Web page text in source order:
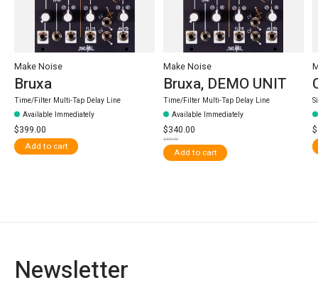
Make Noise
Bruxa
Time/Filter Multi-Tap Delay Line
Available Immediately
$399.00
Add to cart
Make Noise
Bruxa, DEMO UNIT
Time/Filter Multi-Tap Delay Line
Available Immediately
$340.00
$399.00
Add to cart
Newsletter